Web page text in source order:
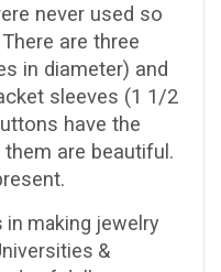
never used so
are three
in diameter) and
sleeves (1 1/2
have the
are beautiful.
in making jewelry
&